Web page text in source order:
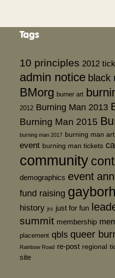
Tags
10 principles 2012
admin notice black
BMorg burner art
2012 Burning Man 2013
Burning Man 2015
burning man 2017 burning man art
event burning man tickets
community
demographics event
fund raising
history jrs just for fun
summit membership
placement qbls queer
Rainbow Road re-post regional
site